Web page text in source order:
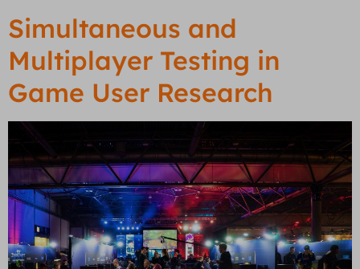
Simultaneous and
Multiplayer Testing in
Game User Research